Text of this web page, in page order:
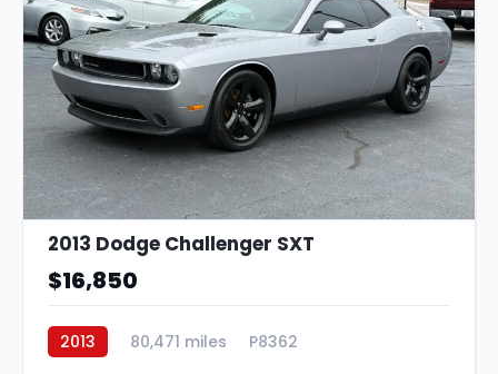
21
2013 Dodge Challenger SXT
$16,850
2013 80,471 miles P8362